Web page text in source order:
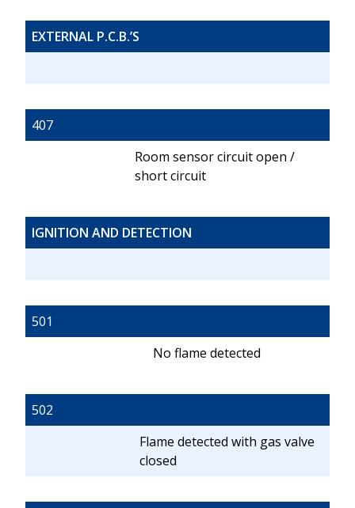
EXTERNAL P.C.B.’S
407
Room sensor circuit open /
short circuit
IGNITION AND DETECTION
501
No flame detected
502
Flame detected with gas valve
closed